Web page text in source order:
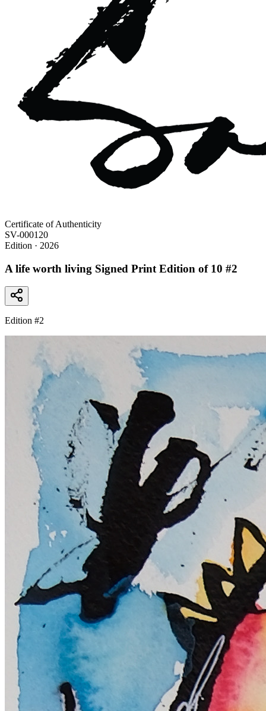
Certificate of Authenticity
SV-000120
Edition · 2026
A life worth living Signed Print Edition of 10 #2
Edition #2